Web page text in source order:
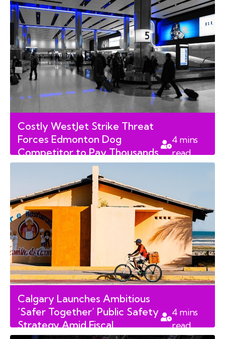
Costly WestJet Strike Threat
Forces Edmonton Dog
Competitor to Pay Thousands
in Rebooking Fees
4 mins
read
Calgary Launches Ambitious
‘Safer Together’ Public Safety
Strategy Amid Fiscal
4 mins
read